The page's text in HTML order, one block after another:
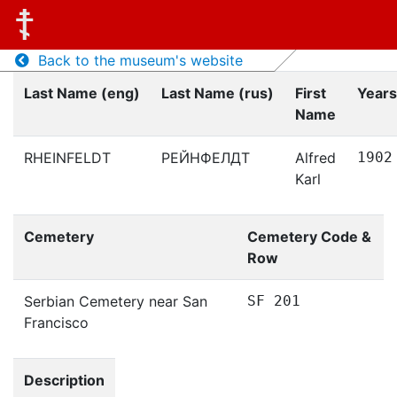
Back to the museum's website
Last Name (eng)
Last Name (rus)
First
Name
RHEINFELDT РЕЙНФЕЛДТ
Alfred
Karl
1902
Cemetery
Cemetery Code &
Row
Serbian Cemetery near San
Francisco
SF 201
Description